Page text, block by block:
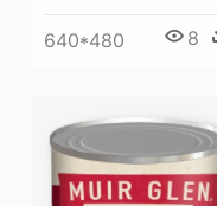
640*480 8